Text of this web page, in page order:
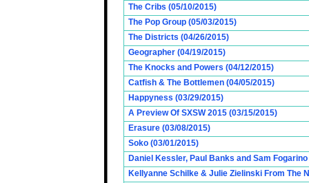
The Cribs (05/10/2015)
The Pop Group (05/03/2015)
The Districts (04/26/2015)
Geographer (04/19/2015)
The Knocks and Powers (04/12/2015)
Catfish & The Bottlemen (04/05/2015)
Happyness (03/29/2015)
A Preview Of SXSW 2015 (03/15/2015)
Erasure (03/08/2015)
Soko (03/01/2015)
Daniel Kessler, Paul Banks and Sam
Kellyanne Schilke & Julie Zielinski From The